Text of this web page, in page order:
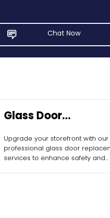
Chat Now
Glass Door
Replacement
Upgrade your storefront with our
professional glass door
services to enhance safety and